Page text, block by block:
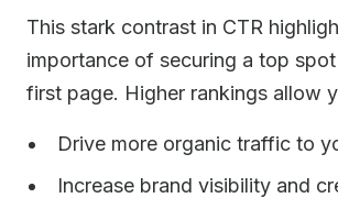
This stark contrast in CTR
importance of securing a top
first page. Higher rankings allow
Drive more organic traffic to
Increase brand visibility and